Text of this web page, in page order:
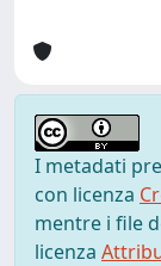
I metadati
con licenza
mentre i file
licenza